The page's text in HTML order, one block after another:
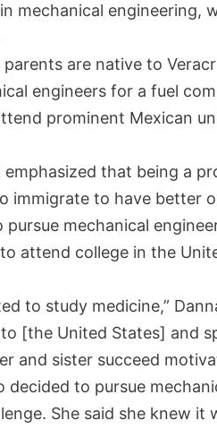
in mechanical
are native to
engineers for a fuel
prominent Mexican
emphasized that being a
immigrate to have better
pursue mechanical
attend college in the
to study medicine,”
[the United States] and
and sister succeed
decided to pursue
She said she knew it